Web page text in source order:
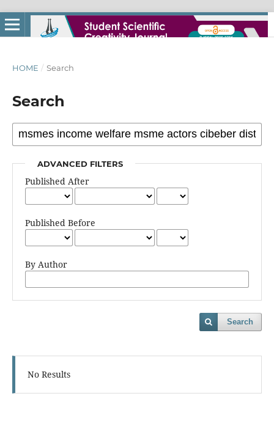
HOME / Search
Search
ADVANCED FILTERS
Published After
Published Before
By Author
Search
No Results